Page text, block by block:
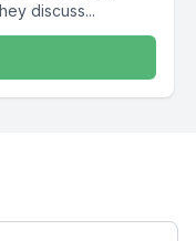
discuss...